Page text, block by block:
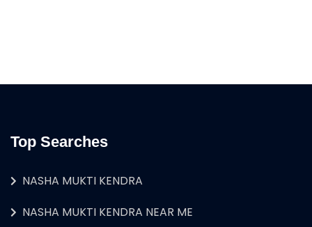
Top Searches
NASHA MUKTI KENDRA
NASHA MUKTI KENDRA NEAR ME